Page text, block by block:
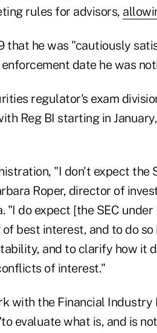
rules for advisors,
that he was "cautiously
date he was
regulator's exam
Reg BI starting in
"I don't expect the
Roper, director of
"I do expect [the SEC
best interest, and to do
and to clarify how it
of interest."
with the Financial
evaluate what is, and is